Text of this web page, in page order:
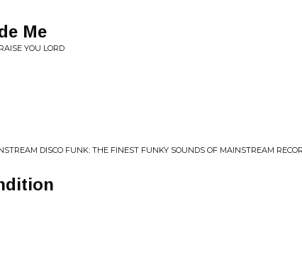
Me
YOU LORD
DISCO FUNK: THE FINEST FUNKY SOUNDS OF MAINSTREAM